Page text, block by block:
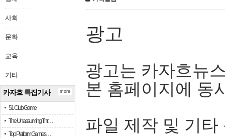
사회
문화
교육
기타
카자흐 특집기사
51 Club Game
The Unassuming Thr…
Top Platform Games…
more
광고
광고는 카자흐뉴
본 홈페이지에 동
파일 제작 및 기타